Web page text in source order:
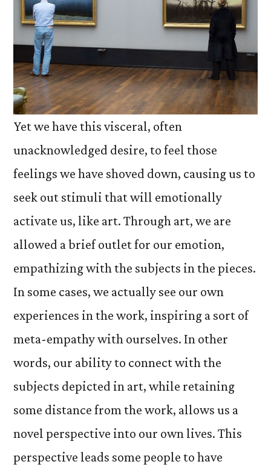
Yet we have this visceral, often
unacknowledged desire, to feel those
feelings we have shoved down, causing us to
seek out stimuli that will emotionally
activate us, like art. Through art, we are
allowed a brief outlet for our emotion,
empathizing with the subjects in the pieces.
In some cases, we actually see our own
experiences in the work, inspiring a sort of
meta-empathy with ourselves. In other
words, our ability to connect with the
subjects depicted in art, while retaining
some distance from the work, allows us a
novel perspective into our own lives. This
perspective leads some people to have